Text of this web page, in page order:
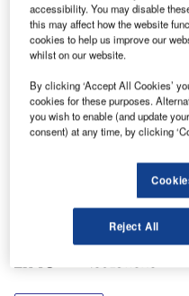
all-round lift Basic and
loading device. The big
in Munich, combined with
developing lifting tools for
handlers around the world.
Related Content
accessibility. You may disable
this may affect how the website
cookies to help us improve our
whilst on our website.
By clicking ‘Accept All Cookies’
cookies for these purposes.
you wish to enable (and update
consent) at any time, by clicking
Reject All